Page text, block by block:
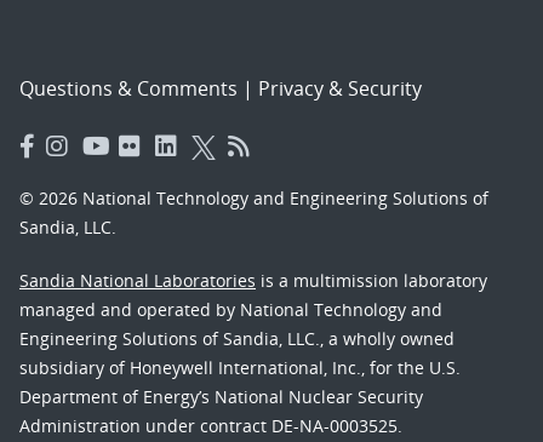
Questions & Comments | Privacy & Security
© 2026 National Technology and Engineering Solutions of
Sandia, LLC.
Sandia National Laboratories is a multimission laboratory
managed and operated by National Technology and
Engineering Solutions of Sandia, LLC., a wholly owned
subsidiary of Honeywell International, Inc., for the U.S.
Department of Energy’s National Nuclear Security
Administration under contract DE-NA-0003525.